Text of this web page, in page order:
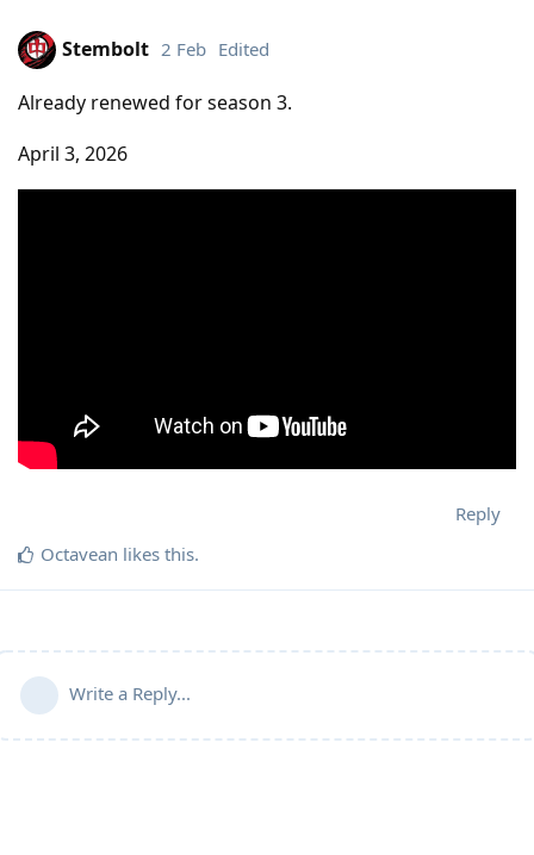
Stembolt 2 Feb Edited
Already renewed for season 3.
April 3, 2026
Reply
Octavean likes this.
Write a Reply...